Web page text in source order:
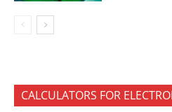
CALCULATORS FOR